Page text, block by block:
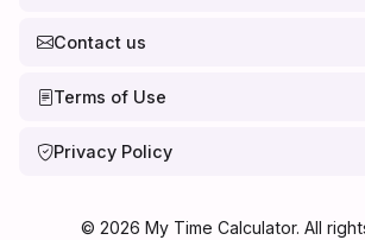
Contact us
Terms of Use
Privacy Policy
© 2026 My Time Calculator. All